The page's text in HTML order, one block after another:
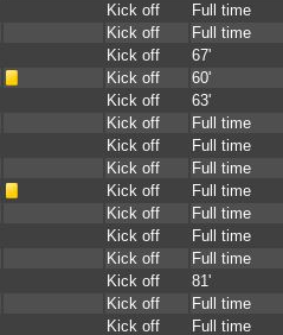
Kick off
Full time
Kick off
Full time
Kick off
67'
Kick off
60'
Kick off
63'
Kick off
Full time
Kick off
Full time
Kick off
Full time
Kick off
Full time
Kick off
Full time
Kick off
Full time
Kick off
Full time
Kick off
81'
Kick off
Full time
Kick off Full time